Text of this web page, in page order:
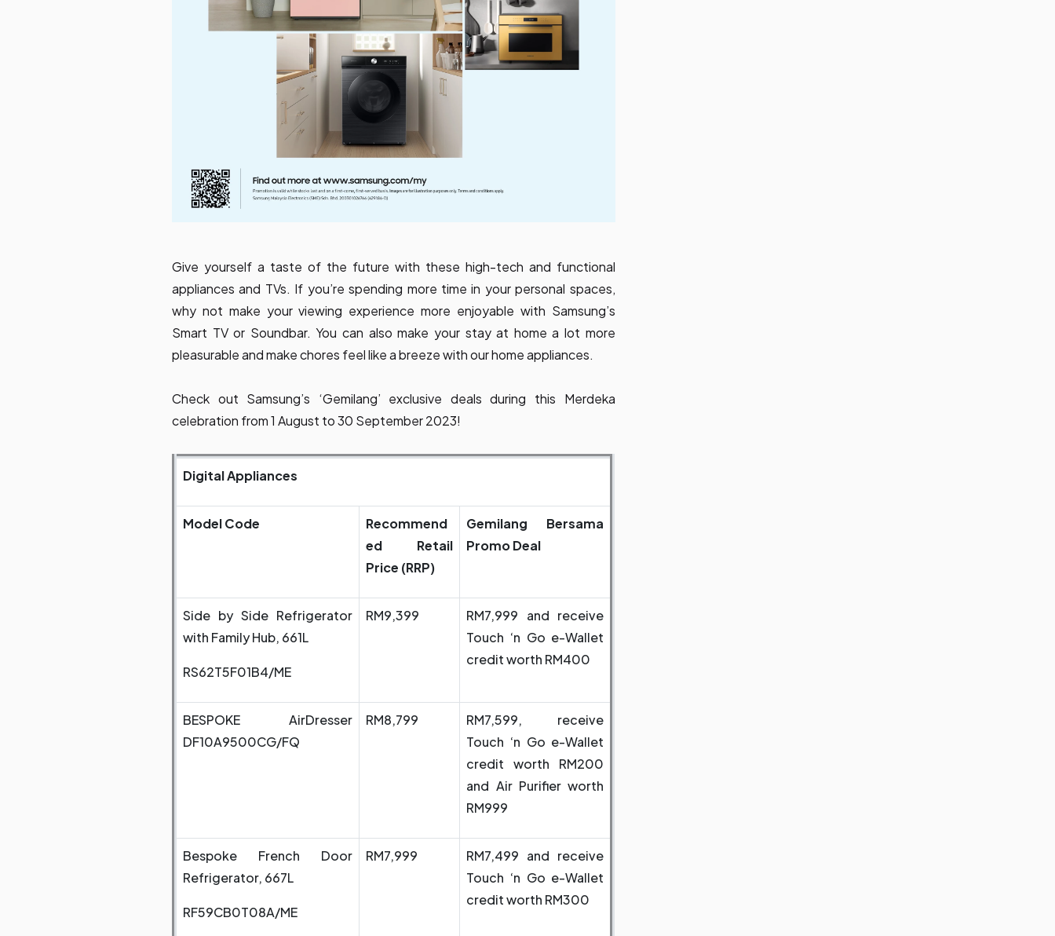
Give yourself a taste of the future with these high-tech and functional
appliances and TVs. If you’re spending more time in your personal spaces,
why not make your viewing experience more enjoyable with Samsung’s
Smart TV or Soundbar. You can also make your stay at home a lot more
pleasurable and make chores feel like a breeze with our home appliances.
Check out Samsung’s ‘Gemilang’ exclusive deals during this Merdeka
celebration from 1 August to 30 September 2023!
Digital Appliances
Model Code
Recommend
ed Retail
Price (RRP)
Gemilang Bersama
Promo Deal
Side by Side Refrigerator
with Family Hub, 661L
RS62T5F01B4/ME
RM9,399
RM7,999 and receive
Touch ‘n Go e-Wallet
credit worth RM400
BESPOKE AirDresser
DF10A9500CG/FQ
RM8,799
RM7,599, receive
Touch ‘n Go e-Wallet
credit worth RM200
and Air Purifier worth
RM999
Bespoke French Door
Refrigerator, 667L
RF59CB0T08A/ME
RM7,999
RM7,499 and receive
Touch ‘n Go e-Wallet
credit worth RM300